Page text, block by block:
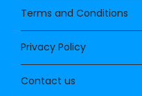
Terms and Conditions
Privacy Policy
Contact us